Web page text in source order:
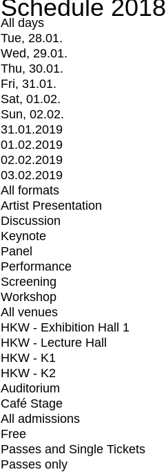
Schedule 2018
All days
Tue, 28.01.
Wed, 29.01.
Thu, 30.01.
Fri, 31.01.
Sat, 01.02.
Sun, 02.02.
31.01.2019
01.02.2019
02.02.2019
03.02.2019
All formats
Artist Presentation
Discussion
Keynote
Panel
Performance
Screening
Workshop
All venues
HKW - Exhibition Hall 1
HKW - Lecture Hall
HKW - K1
HKW - K2
Auditorium
Café Stage
All admissions
Free
Passes and Single Tickets
Passes only